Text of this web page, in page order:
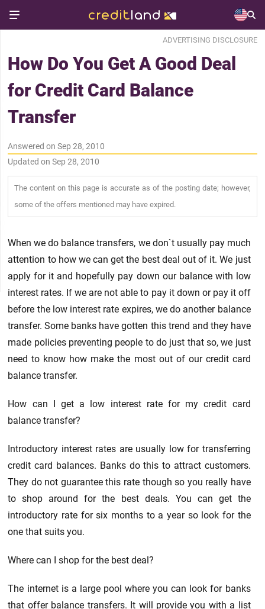
ADVERTISING DISCLOSURE
How Do You Get A Good Deal
for Credit Card Balance
Transfer
Answered on Sep 28, 2010
Updated on Sep 28, 2010
The content on this page is accurate as of the posting date; however,
some of the offers mentioned may have expired.
When we do balance transfers, we don`t usually pay much
attention to how we can get the best deal out of it. We just
apply for it and hopefully pay down our balance with low
interest rates. If we are not able to pay it down or pay it off
before the low interest rate expires, we do another balance
transfer. Some banks have gotten this trend and they have
made policies preventing people to do just that so, we just
need to know how make the most out of our credit card
balance transfer.
How can I get a low interest rate for my credit card
balance transfer?
Introductory interest rates are usually low for transferring
credit card balances. Banks do this to attract customers.
They do not guarantee this rate though so you really have
to shop around for the best deals. You can get the
introductory rate for six months to a year so look for the
one that suits you.
Where can I shop for the best deal?
The internet is a large pool where you can look for banks
that offer balance transfers. It will provide you with a list